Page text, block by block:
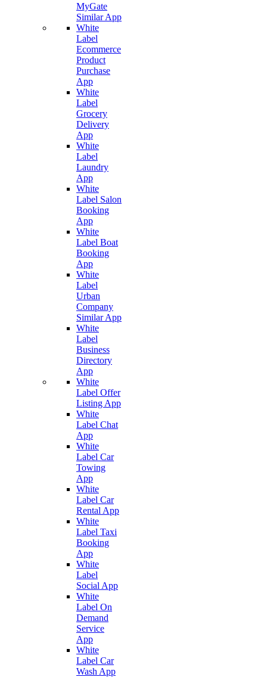
MyGate
Similar App
White
Label
Ecommerce
Product
Purchase
App
White
Label
Grocery
Delivery
App
White
Label
Laundry
App
White
Label Salon
Booking
App
White
Label Boat
Booking
App
White
Label
Urban
Company
Similar App
White
Label
Business
Directory
App
White
Label Offer
Listing App
White
Label Chat
App
White
Label Car
Towing
App
White
Label Car
Rental App
White
Label Taxi
Booking
App
White
Label
Social App
White
Label On
Demand
Service
App
White
Label Car
Wash App